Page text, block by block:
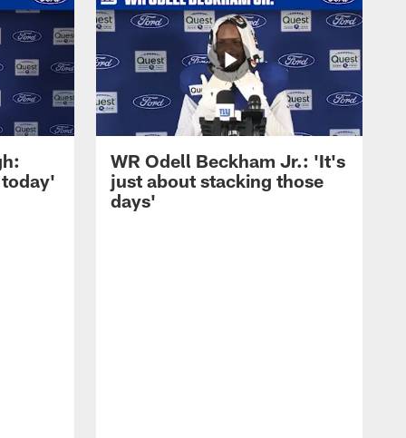
WR Odell Beckham Jr.: 'It's
just about stacking those
days'